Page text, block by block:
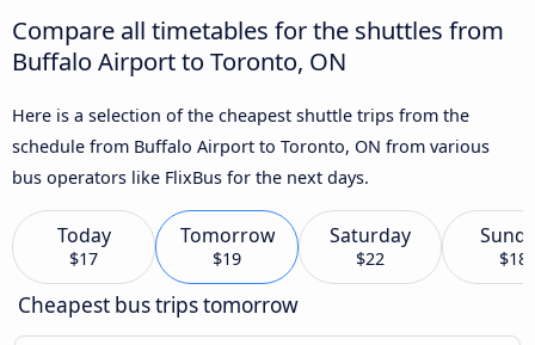
Compare all timetables for the shuttles from
Buffalo Airport to Toronto, ON
Here is a selection of the cheapest shuttle trips from the
schedule from Buffalo Airport to Toronto, ON from various
bus operators like FlixBus for the next days.
Today
$17
Tomorrow
$19
Saturday
$22 $18
Cheapest bus trips tomorrow